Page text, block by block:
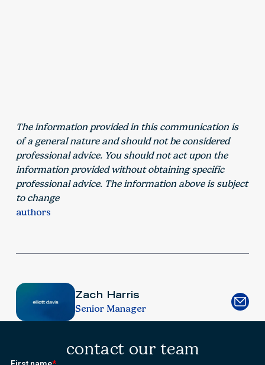
The information provided in this communication is
of a general nature and should not be considered
professional advice. You should not act upon the
information provided without obtaining specific
professional advice. The information above is subject
to change
authors
Zach Harris
Senior Manager
contact our team